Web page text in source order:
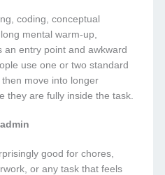
coding, conceptual
mental warm-up,
an entry point and awkward
use one or two standard
move into longer
they are fully inside the task.
good for chores,
or any task that feels